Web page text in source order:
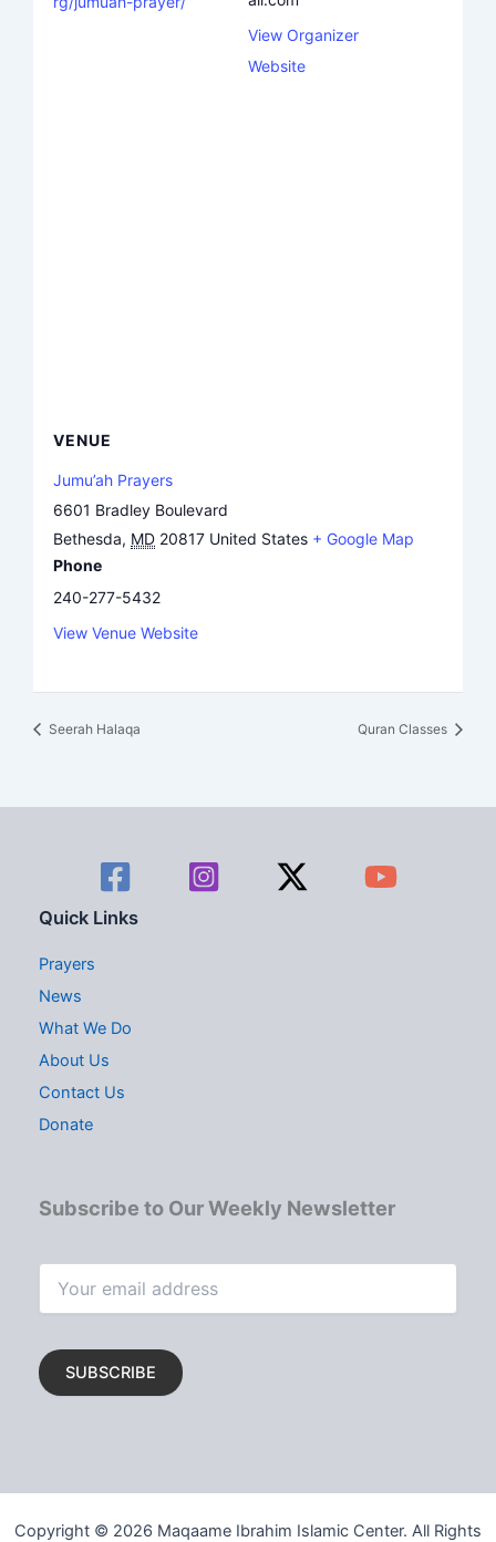
View Organizer
Website
VENUE
Jumu’ah Prayers
6601 Bradley Boulevard
Bethesda, MD 20817 United States + Google Map
Phone
240-277-5432
View Venue Website
Seerah Halaqa Quran Classes
Quick Links
Prayers
News
What We Do
About Us
Contact Us
Donate
Subscribe to Our Weekly Newsletter
Copyright © 2026 Maqaame Ibrahim Islamic Center. All Rights